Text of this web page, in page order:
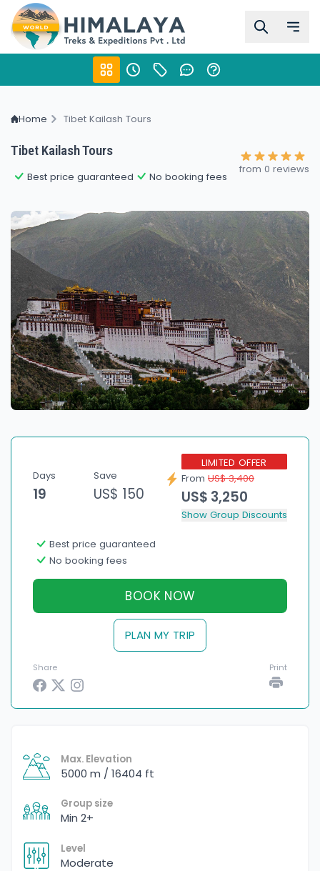
Home Tibet Kailash Tours
Tibet Kailash Tours
Best price guaranteed No booking fees
from 0 reviews
Days
19
Save
US$ 150
LIMITED OFFER
From US$ 3,400
US$ 3,250
Show Group Discounts
Best price guaranteed
No booking fees
BOOK NOW
PLAN MY TRIP
Share Print
Max. Elevation
5000 m / 16404 ft
Group size
Min 2+
Level
Moderate